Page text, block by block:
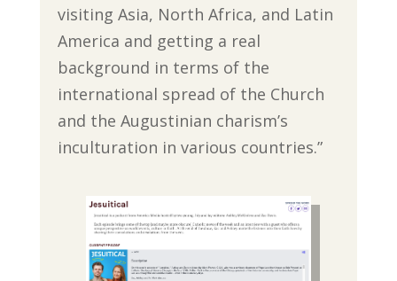
visiting Asia, North Africa, and Latin
America and getting a real
background in terms of the
international spread of the Church
and the Augustinian charism’s
inculturation in various countries.”